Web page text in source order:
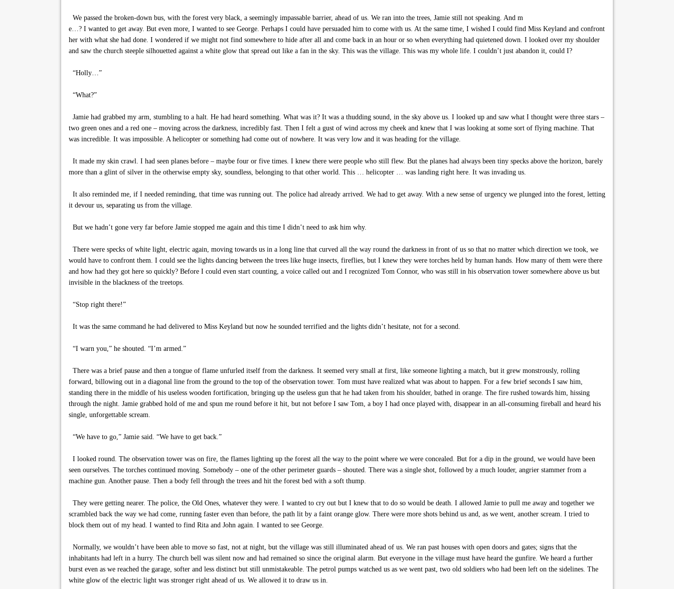
We passed the broken-down bus, with the forest very black, a seemingly impassable barrier, ahead of us. We ran into the trees, Jamie still not speaking. And m
e…? I wanted to get away. But even more, I wanted to see George. Perhaps I could have persuaded him to come with us. At the same time, I wished I could find Miss Keyland and confront
her with what she had done. I wondered if we might not find somewhere to hide after all and come back in an hour or so when everything had quietened down. I looked over my shoulder
and saw the church steeple silhouetted against a white glow that spread out like a fan in the sky. This was the village. This was my whole life. I couldn’t just abandon it, could I?
“Holly…”
“What?”
Jamie had grabbed my arm, stumbling to a halt. He had heard something. What was it? It was a thudding sound, in the sky above us. I looked up and saw what I thought were three stars –
two green ones and a red one – moving across the darkness, incredibly fast. Then I felt a gust of wind across my cheek and knew that I was looking at some sort of flying machine. That
was incredible. It was impossible. A helicopter or something had come out of nowhere. It was very low and it was heading for the village.
It made my skin crawl. I had seen planes before – maybe four or five times. I knew there were people who still flew. But the planes had always been tiny specks above the horizon, barely
more than a glint of silver in the otherwise empty sky, soundless, belonging to that other world. This … helicopter … was landing right here. It was invading us.
It also reminded me, if I needed reminding, that time was running out. The police had already arrived. We had to get away. With a new sense of urgency we plunged into the forest, letting
it devour us, separating us from the village.
But we hadn’t gone very far before Jamie stopped me again and this time I didn’t need to ask him why.
There were specks of white light, electric again, moving towards us in a long line that curved all the way round the darkness in front of us so that no matter which direction we took, we
would have to confront them. I could see the lights dancing between the trees like huge insects, fireflies, but I knew they were torches held by human hands. How many of them were there
and how had they got here so quickly? Before I could even start counting, a voice called out and I recognized Tom Connor, who was still in his observation tower somewhere above us but
invisible in the blackness of the treetops.
“Stop right there!”
It was the same command he had delivered to Miss Keyland but now he sounded terrified and the lights didn’t hesitate, not for a second.
“I warn you,” he shouted. “I’m armed.”
There was a brief pause and then a tongue of flame unfurled itself from the darkness. It seemed very small at first, like someone lighting a match, but it grew monstrously, rolling
forward, billowing out in a diagonal line from the ground to the top of the observation tower. Tom must have realized what was about to happen. For a few brief seconds I saw him,
standing there in the middle of his useless wooden fortification, bringing up the useless gun that he had taken from his shoulder, bathed in orange. The fire rushed towards him, hissing
through the night. Jamie grabbed hold of me and spun me round before it hit, but not before I saw Tom, a boy I had once played with, disappear in an all-consuming fireball and heard his
single, unforgettable scream.
“We have to go,” Jamie said. “We have to get back.”
I looked round. The observation tower was on fire, the flames lighting up the forest all the way to the point where we were concealed. But for a dip in the ground, we would have been
seen ourselves. The torches continued moving. Somebody – one of the other perimeter guards – shouted. There was a single shot, followed by a much louder, angrier stammer from a
machine gun. Another pause. Then a body fell through the trees and hit the forest bed with a soft thump.
They were getting nearer. The police, the Old Ones, whatever they were. I wanted to cry out but I knew that to do so would be death. I allowed Jamie to pull me away and together we
scrambled back the way we had come, running faster even than before, the path lit by a faint orange glow. There were more shots behind us and, as we went, another scream. I tried to
block them out of my head. I wanted to find Rita and John again. I wanted to see George.
Normally, we wouldn’t have been able to move so fast, not at night, but the village was still illuminated ahead of us. We ran past houses with open doors and gates; signs that the
inhabitants had left in a hurry. The church bell was silent now and had remained so since the original alarm. But everyone in the village must have heard the gunfire. We heard a further
burst even as we reached the garage, softer and less distinct but still unmistakeable. The petrol pumps watched us as we went past, two old soldiers who had been left on the sidelines. The
white glow of the electric light was stronger right ahead of us. We allowed it to draw us in.